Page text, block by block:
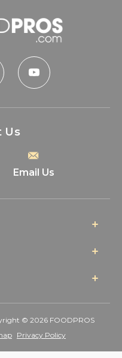
Us
Email Us
© 2026 FOODPROS
Privacy Policy